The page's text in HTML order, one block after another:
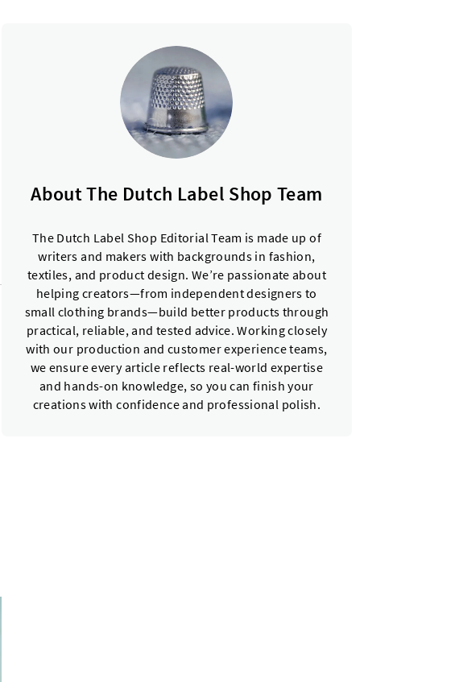
About The Dutch Label Shop Team
The Dutch Label Shop Editorial Team is made up of
writers and makers with backgrounds in fashion,
textiles, and product design. We’re passionate about
helping creators—from independent designers to
small clothing brands—build better products through
practical, reliable, and tested advice. Working closely
with our production and customer experience teams,
we ensure every article reflects real-world expertise
and hands-on knowledge, so you can finish your
creations with confidence and professional polish.